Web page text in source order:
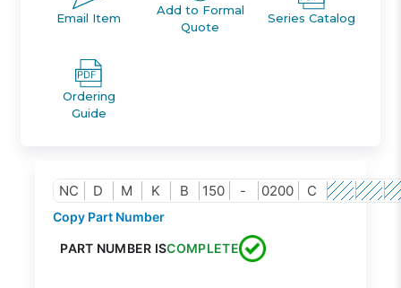
standard strokes from 1/2in. to 12in..
Stainless steel body
Bore sizes-3/4in. to 1 1/2in.
3 mountings types available
Auto switch capable
Email Item
Add to Formal
Quote
Series Catalog
Ordering
Guide
NC D M K B 150 - 0200 C
Copy Part Number
PART NUMBER ISCOMPLETE